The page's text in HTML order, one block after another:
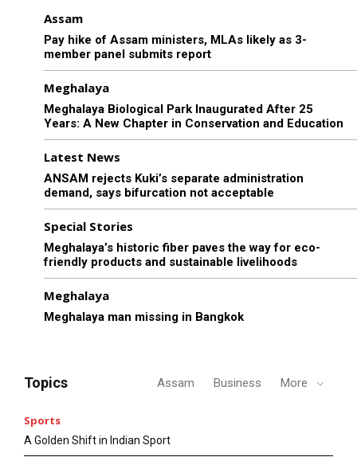
Assam
Pay hike of Assam ministers, MLAs likely as 3-
member panel submits report
Meghalaya
Meghalaya Biological Park Inaugurated After 25
Years: A New Chapter in Conservation and Education
Latest News
ANSAM rejects Kuki’s separate administration
demand, says bifurcation not acceptable
Special Stories
Meghalaya’s historic fiber paves the way for eco-
friendly products and sustainable livelihoods
Meghalaya
Meghalaya man missing in Bangkok
Topics Assam Business More
Sports
A Golden Shift in Indian Sport